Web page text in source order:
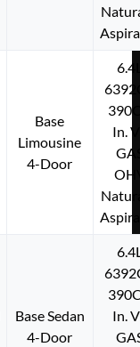
Base
Limousine
4-Door
In.
Base Sedan
4-Door
In.